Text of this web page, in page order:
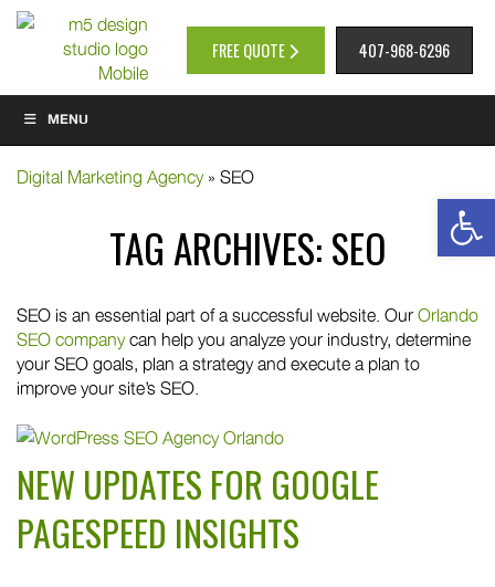
FREE QUOTE 407-968-6296
MENU
Digital Marketing Agency» SEO
TAG ARCHIVES:SEO
SEO is an essential part of a successful website. OurOrlando
SEO companycan help you analyze your industry, determine
your SEO goals, plan a strategy and execute a plan to
improve your site’s SEO.
NEW UPDATES FOR GOOGLE
PAGESPEED INSIGHTS